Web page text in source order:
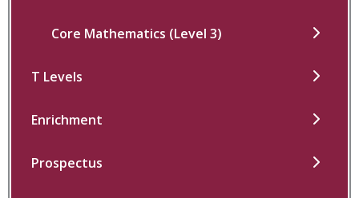
Core Mathematics (Level 3)
T Levels
Enrichment
Prospectus